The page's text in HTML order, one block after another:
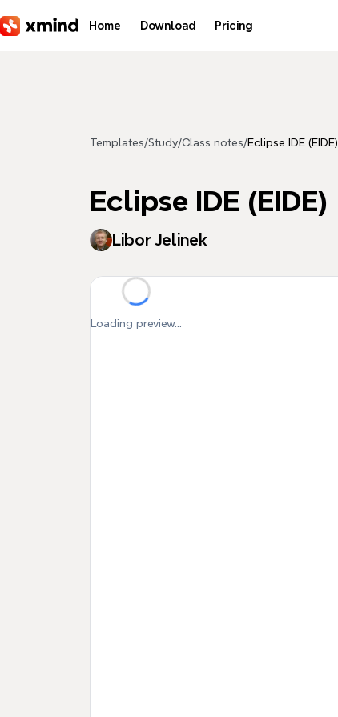
Home Download Pricing
Templates/Study/Class notes/Eclipse IDE (EIDE)
Eclipse IDE (EIDE)
Libor Jelinek
Loading preview...